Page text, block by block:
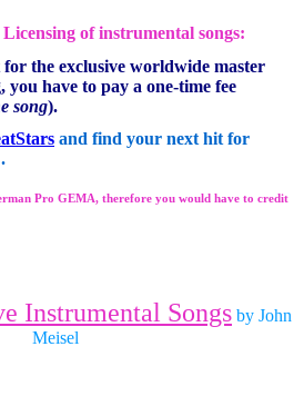
of instrumental songs:
the exclusive worldwide master
you have to pay a one-time fee
song).
and find your next hit for
Pro GEMA, therefore you would have to credit
Instrumental Songs by John
Meisel